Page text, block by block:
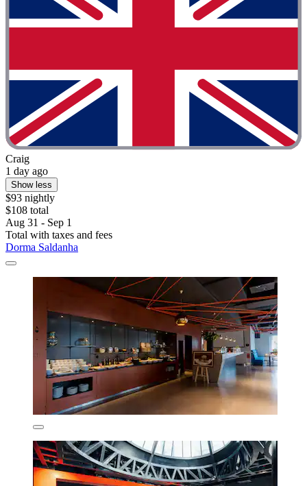
Craig
1 day ago
Show less
$93 nightly
$108 total
Aug 31 - Sep 1
Total with taxes and fees
Dorma Saldanha